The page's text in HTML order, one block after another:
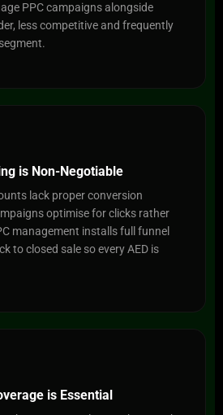
PPC campaigns alongside
less competitive and frequently
is Non-Negotiable
lack proper conversion
optimise for clicks rather
management installs full funnel
to closed sale so every AED is
is Essential